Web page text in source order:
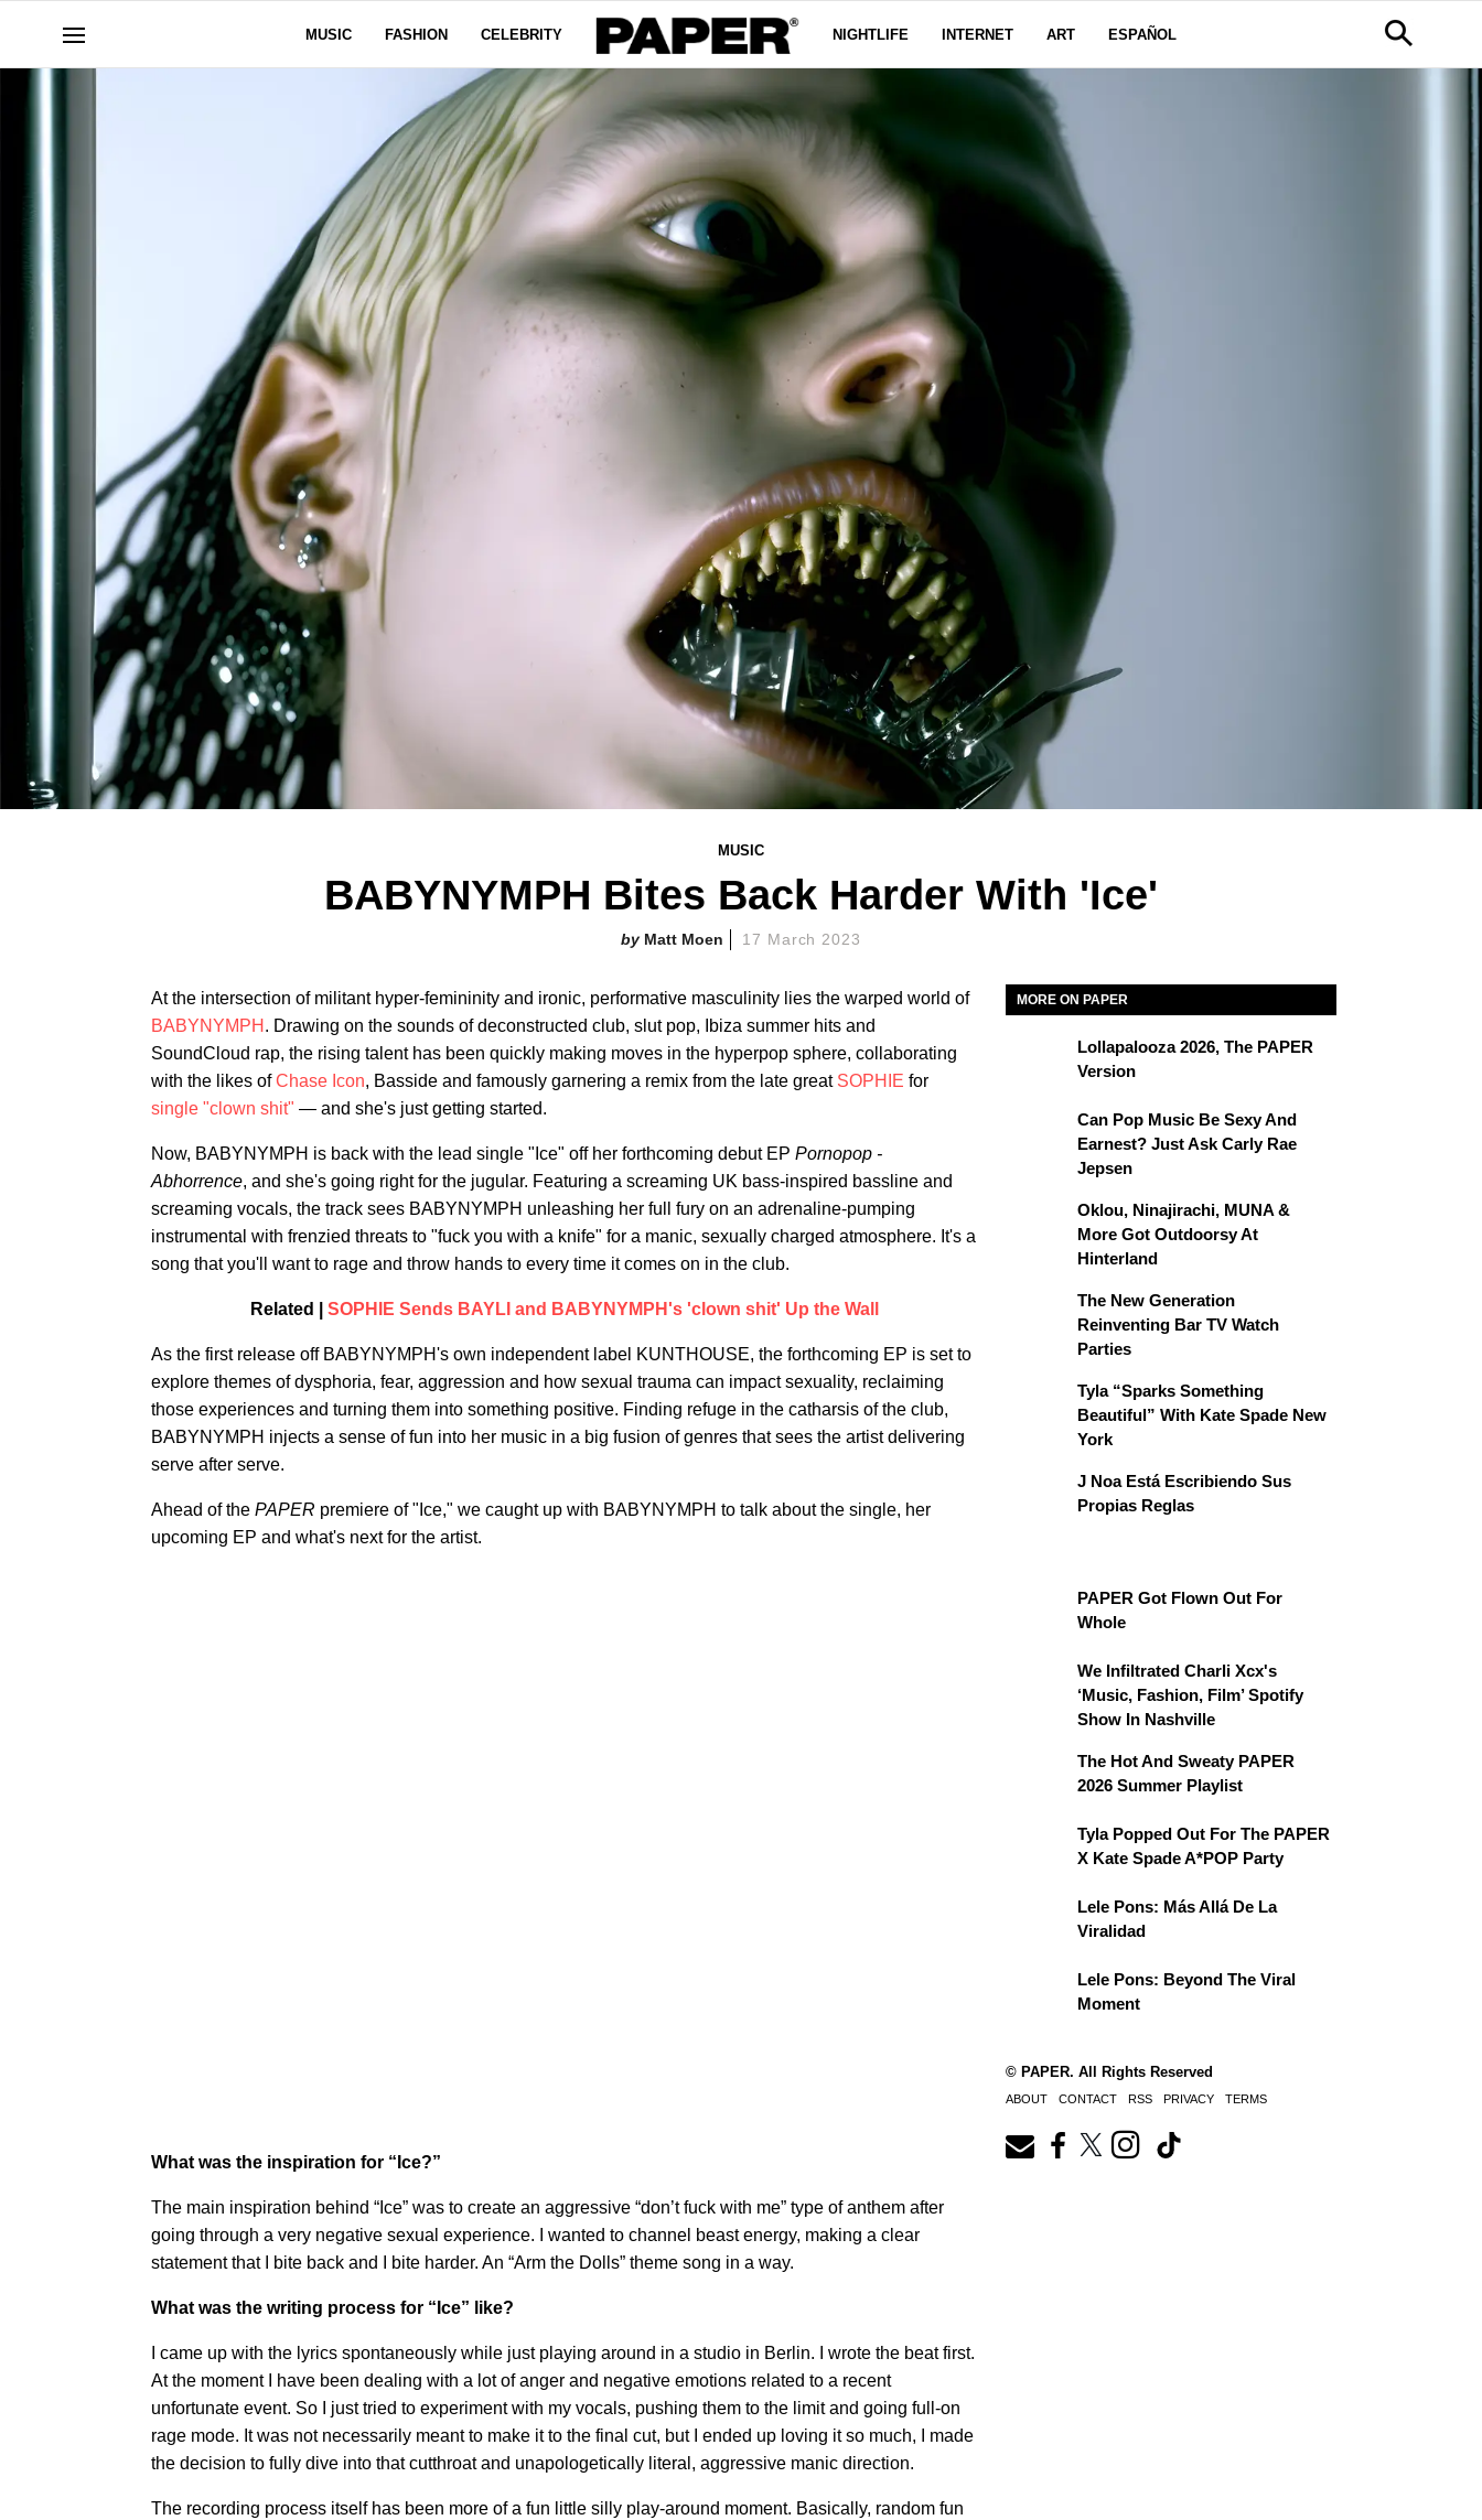
MUSIC FASHION CELEBRITY NIGHTLIFE INTERNET ART ESPAÑOL
MUSIC
BABYNYMPH Bites Back Harder With 'Ice'
Matt Moen 17 March 2023
At the intersection of militant hyper-femininity and ironic, performative masculinity lies the warped world of
BABYNYMPH . Drawing on the sounds of deconstructed club, slut pop, Ibiza summer hits and
SoundCloud rap, the rising talent has been quickly making moves in the hyperpop sphere, collaborating
with the likes ofChase Icon, Basside and famously garnering a remix from the late great SOPHIE for
single "clown shit" — and she's just getting started.
Now, BABYNYMPH is back with the lead single "Ice" off her forthcoming debut EP Pornopop -
Abhorrence, and she's going right for the jugular. Featuring a screaming UK bass-inspired bassline and
screaming vocals, the track sees BABYNYMPH unleashing her full fury on an adrenaline-pumping
instrumental with frenzied threats to "fuck you with a knife" for a manic, sexually charged atmosphere. It's a
song that you'll want to rage and throw hands to every time it comes on in the club.
Related | SOPHIE Sends BAYLI and BABYNYMPH's 'clown shit' Up the Wall
As the first release off BABYNYMPH's own independent label KUNTHOUSE, the forthcoming EP is set to
explore themes of dysphoria, fear, aggression and how sexual trauma can impact sexuality, reclaiming
those experiences and turning them into something positive. Finding refuge in the catharsis of the club,
BABYNYMPH injects a sense of fun into her music in a big fusion of genres that sees the artist delivering
serve after serve.
Ahead of the PAPER premiere of "Ice," we caught up with BABYNYMPH to talk about the single, her
upcoming EP and what's next for the artist.
What was the inspiration for “Ice?”
The main inspiration behind “Ice” was to create an aggressive “don’t fuck with me” type of anthem after
going through a very negative sexual experience. I wanted to channel beast energy, making a clear
statement that I bite back and I bite harder. An “Arm the Dolls” theme song in a way.
What was the writing process for “Ice” like?
I came up with the lyrics spontaneously while just playing around in a studio in Berlin. I wrote the beat first.
At the moment I have been dealing with a lot of anger and negative emotions related to a recent
unfortunate event. So I just tried to experiment with my vocals, pushing them to the limit and going full-on
rage mode. It was not necessarily meant to make it to the final cut, but I ended up loving it so much, I made
the decision to fully dive into that cutthroat and unapologetically literal, aggressive manic direction.
The recording process itself has been more of a fun little silly play-around moment. Basically, random fun
MORE ON PAPER
Lollapalooza 2026, The PAPER
Version
Can Pop Music Be Sexy And
Earnest? Just Ask Carly Rae
Jepsen
Oklou, Ninajirachi, MUNA &
More Got Outdoorsy At
Hinterland
The New Generation
Reinventing Bar TV Watch
Parties
Tyla “Sparks Something
Beautiful” With Kate Spade New
York
J Noa Está Escribiendo Sus
Propias Reglas
PAPER Got Flown Out For
Whole
We Infiltrated Charli Xcx's
‘Music, Fashion, Film’ Spotify
Show In Nashville
The Hot And Sweaty PAPER
2026 Summer Playlist
Tyla Popped Out For The PAPER
X Kate Spade A*POP Party
Lele Pons: Más Allá De La
Viralidad
Lele Pons: Beyond The Viral
Moment
© PAPER. All Rights Reserved
ABOUT CONTACT RSS PRIVACY TERMS